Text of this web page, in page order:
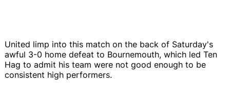
United limp into this match on the back of Saturday's
awful 3-0 home defeat to Bournemouth, which led Ten
Hag to admit his team were not good enough to be
consistent high performers.